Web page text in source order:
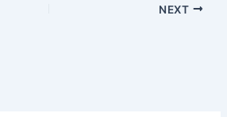
NEXT